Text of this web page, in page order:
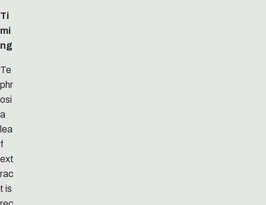
Ti
mi
ng
Te
phr
osi
a
lea
f
ext
rac
t is